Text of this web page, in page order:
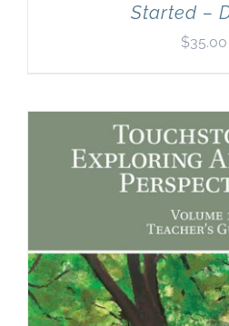
Started –
$35.00